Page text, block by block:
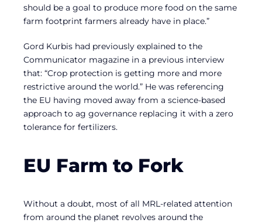
should be a goal to produce more food on the same
farm footprint farmers already have in place.”
Gord Kurbis had previously explained to the
Communicator magazine in a previous interview
that: “Crop protection is getting more and more
restrictive around the world.” He was referencing
the EU having moved away from a science-based
approach to ag governance replacing it with a zero
tolerance for fertilizers.
EU Farm to Fork
Without a doubt, most of all MRL-related attention
from around the planet revolves around the